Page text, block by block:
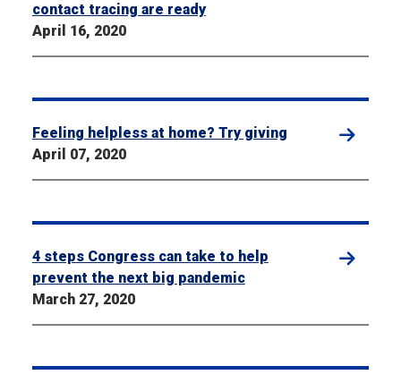
contact tracing are ready
April 16, 2020
Feeling helpless at home? Try giving
April 07, 2020
4 steps Congress can take to help
prevent the next big pandemic
March 27, 2020